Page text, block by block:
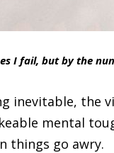
I fail, but by the
inevitable, the
mental
things go awry.